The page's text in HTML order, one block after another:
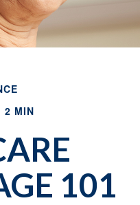
2 MIN
101